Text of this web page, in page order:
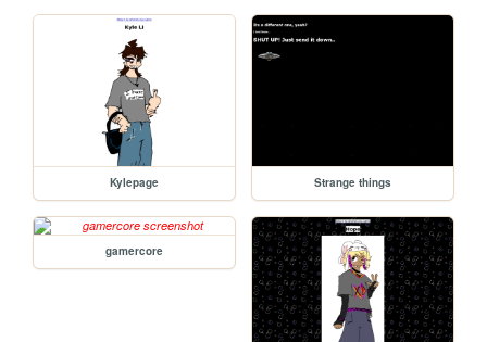
Kylepage Strange things
gamercore